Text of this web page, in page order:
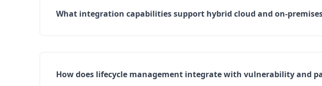
What integration capabilities support hybrid cloud and on-
How does lifecycle management integrate with vulnerability and